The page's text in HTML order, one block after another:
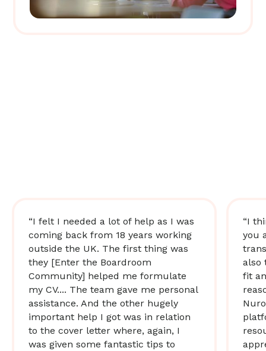
“I felt I needed a lot of help as I was
coming back from 18 years working
outside the UK. The first thing was
they [Enter the Boardroom
Community] helped me formulate
my CV.... The team gave me personal
assistance. And the other hugely
important help I got was in relation
to the cover letter where, again, I
was given some fantastic tips to
“I
you
also
fit